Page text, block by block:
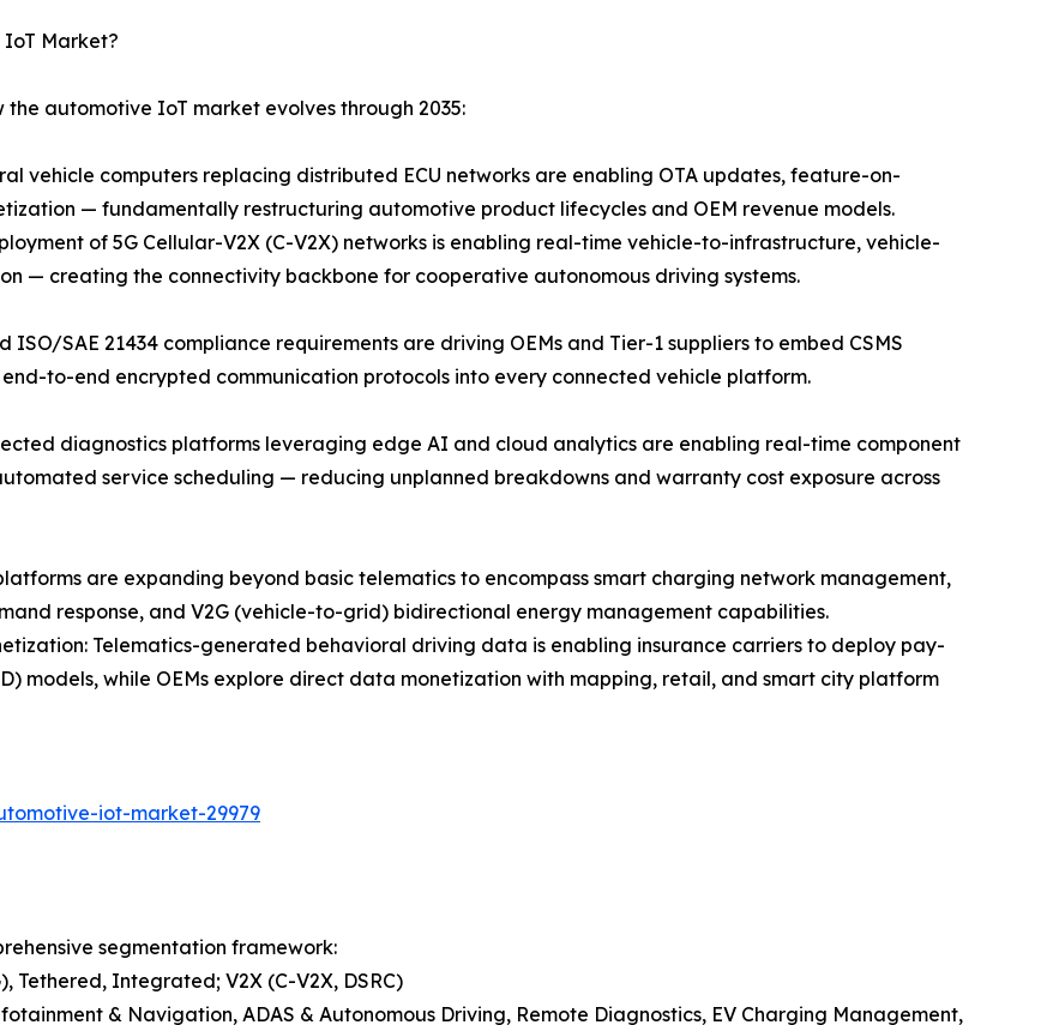
Market?
automotive IoT market evolves through 2035:
vehicle computers replacing distributed ECU networks are enabling OTA updates, feature-on-
— fundamentally restructuring automotive product lifecycles and OEM revenue models.
of 5G Cellular-V2X (C-V2X) networks is enabling real-time vehicle-to-infrastructure, vehicle-
— creating the connectivity backbone for cooperative autonomous driving systems.
SAE 21434 compliance requirements are driving OEMs and Tier-1 suppliers to embed CSMS
to-end encrypted communication protocols into every connected vehicle platform.
diagnostics platforms leveraging edge AI and cloud analytics are enabling real-time component
service scheduling — reducing unplanned breakdowns and warranty cost exposure across
are expanding beyond basic telematics to encompass smart charging network management,
response, and V2G (vehicle-to-grid) bidirectional energy management capabilities.
Telematics-generated behavioral driving data is enabling insurance carriers to deploy pay-
models, while OEMs explore direct data monetization with mapping, retail, and smart city platform
iot-market-29979
segmentation framework:
Tethered, Integrated; V2X (C-V2X, DSRC)
& Navigation, ADAS & Autonomous Driving, Remote Diagnostics, EV Charging Management,